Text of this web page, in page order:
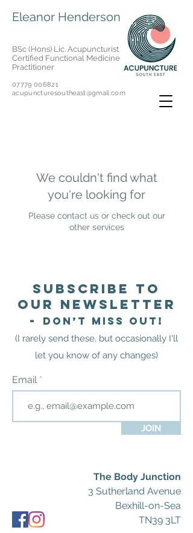
Eleanor Henderson
BSc (Hons) Lic. Acupuncturist
Certified Functional Medicine
Practitioner
07779 006821
acupuncturesoutheast@gmail.com
We couldn't find what
you're looking for
Please contact us or check out our
other services
Subscribe to
our newsletter
-
Don’t miss out!
(I rarely send these, but occasionally I'll
let you know of any changes)
Email
JOIN
The Body Junction
3 Sutherland Avenue
Bexhill-on-Sea
TN39 3LT